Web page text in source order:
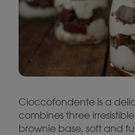
Cioccofondente is a
combines three
brownie base, soft and